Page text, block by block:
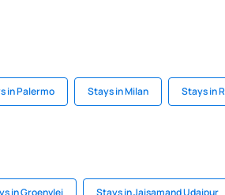
in Palermo Stays in Milan Stays in
in Groenvlei Stays in Jaisamand Udaipur